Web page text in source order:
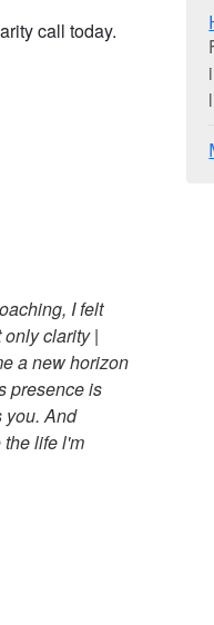
call today.
I felt
clarity |
a new horizon
presence is
you. And
life l'm